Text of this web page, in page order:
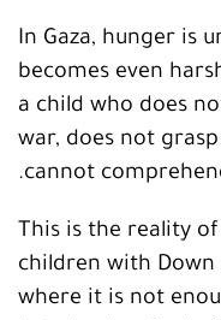
In Gaza, hunger is
becomes even
a child who does
war, does not
cannot
This is the reality
children with Down
where it is not